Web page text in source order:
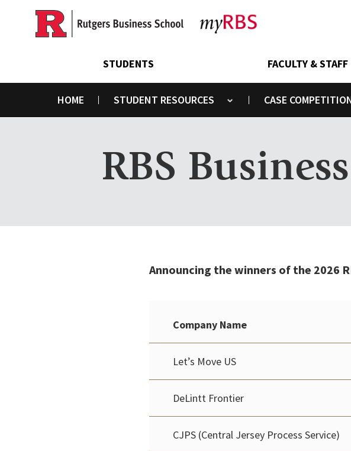
STUDENTS FACULTY & STAFF
HOME STUDENT RESOURCES
Toggle submenu
CASE
RBS
Announcing the winners of the 2026
Company Name
Let’s Move US
DeLintt Frontier
CJPS (Central Jersey Process Service)